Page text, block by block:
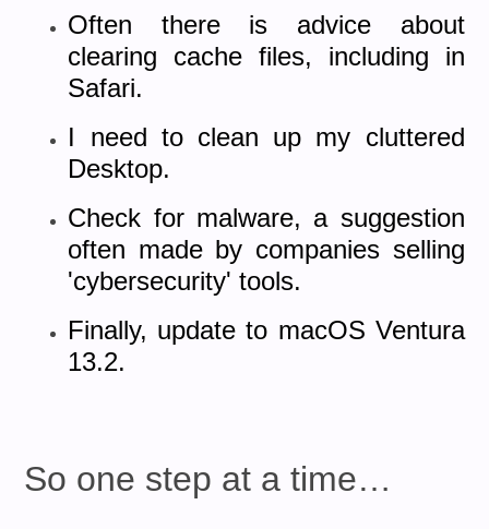
Often there is advice about
clearing cache files, including in
Safari.
I need to clean up my cluttered
Desktop.
Check for malware, a suggestion
often made by companies selling
'cybersecurity' tools.
Finally, update to macOS Ventura
13.2.
So one step at a time…